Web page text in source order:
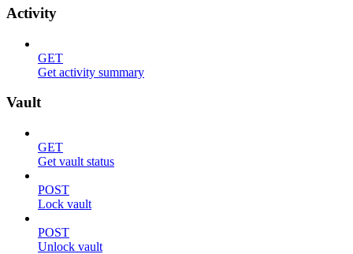
Activity
GET
Get activity summary
Vault
GET
Get vault status
POST
Lock vault
POST
Unlock vault